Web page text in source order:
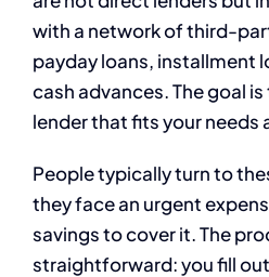
with a network of third-
payday loans, installment
cash advances. The goal
lender that fits your needs
People typically turn to
they face an urgent
savings to cover it. The
straightforward: you fill